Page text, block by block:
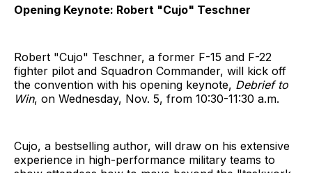
Opening Keynote: Robert "Cujo" Teschner
Robert "Cujo" Teschner, a former F-15 and F-22
fighter pilot and Squadron Commander, will kick off
the convention with his opening keynote, Debrief to
Win, on Wednesday, Nov. 5, from 10:30-11:30 a.m.
Cujo, a bestselling author, will draw on his extensive
experience in high-performance military teams to